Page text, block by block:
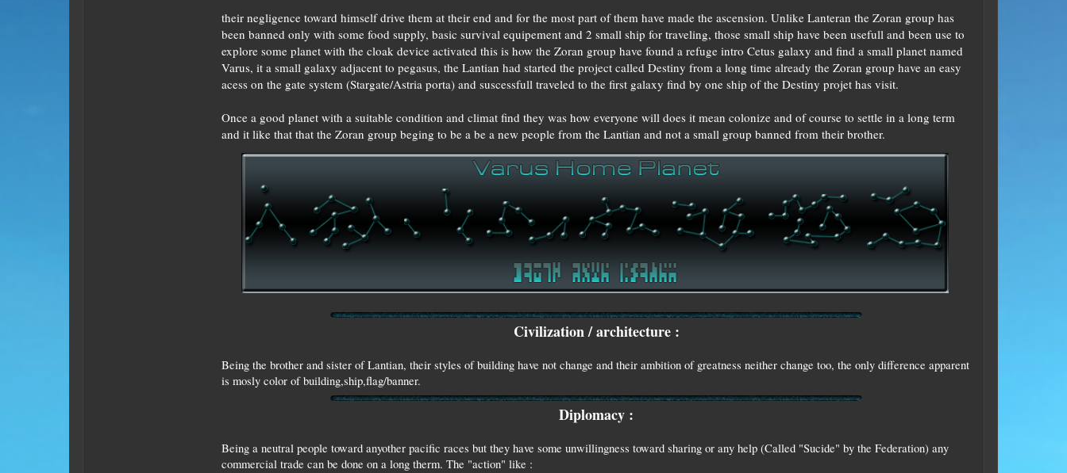
their negligence toward himself drive them at their end and for the most part of them have made the ascension. Unlike Lanteran the Zoran group has
been banned only with some food supply, basic survival equipement and 2 small ship for traveling, those small ship have been usefull and been use to
explore some planet with the cloak device activated this is how the Zoran group have found a refuge intro Cetus galaxy and find a small planet named
Varus, it a small galaxy adjacent to pegasus, the Lantian had started the project called Destiny from a long time already the Zoran group have an easy
acess on the gate system (Stargate/Astria porta) and suscessfull traveled to the first galaxy find by one ship of the Destiny projet has visit.
Once a good planet with a suitable condition and climat find they was how everyone will does it mean colonize and of course to settle in a long term
and it like that that the Zoran group beging to be a be a new people from the Lantian and not a small group banned from their brother.
Civilization / architecture :
Being the brother and sister of Lantian, their styles of building have not change and their ambition of greatness neither change too, the only difference apparent
is mosly color of building,ship,flag/banner.
Diplomacy :
Being a neutral people toward anyother pacific races but they have some unwillingness toward sharing or any help (Called "Sucide" by the Federation) any
commercial trade can be done on a long therm. The "action" like :